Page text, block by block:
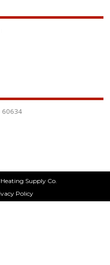
60634
Supply Co.
Policy